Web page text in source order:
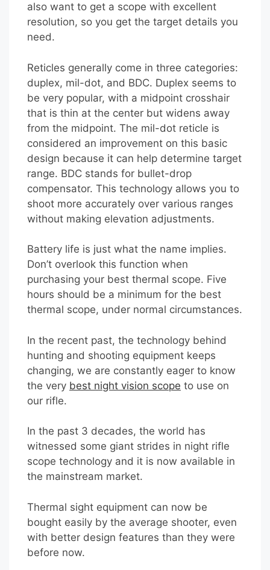
also want to get a scope with excellent
resolution, so you get the target details you
need.
Reticles generally come in three categories:
duplex, mil-dot, and BDC. Duplex seems to
be very popular, with a midpoint crosshair
that is thin at the center but widens away
from the midpoint. The mil-dot reticle is
considered an improvement on this basic
design because it can help determine target
range. BDC stands for bullet-drop
compensator. This technology allows you to
shoot more accurately over various ranges
without making elevation adjustments.
Battery life is just what the name implies.
Don’t overlook this function when
purchasing your best thermal scope. Five
hours should be a minimum for the best
thermal scope, under normal circumstances.
In the recent past, the technology behind
hunting and shooting equipment keeps
changing, we are constantly eager to know
the very best night vision scope to use on
our rifle.
In the past 3 decades, the world has
witnessed some giant strides in night rifle
scope technology and it is now available in
the mainstream market.
Thermal sight equipment can now be
bought easily by the average shooter, even
with better design features than they were
before now.